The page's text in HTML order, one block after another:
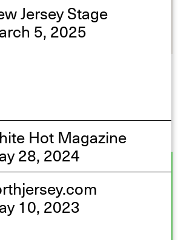
Jersey Stage
5, 2025
Hot Magazine
28, 2024
10, 2023